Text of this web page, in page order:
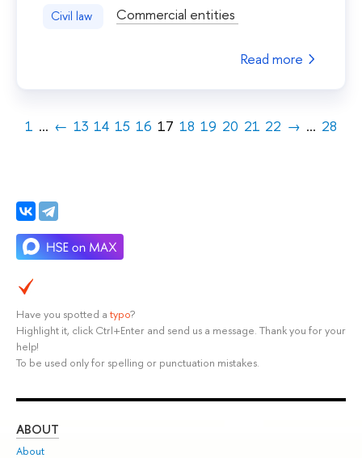
Civil law Commercial entities
Read more
1 ... ← 13 14 15 16 17 18 19 20 21 22 → ... 28
Have you spotted a typo?
Highlight it, click Ctrl+Enter and send us a message. Thank you for your
help!
To be used only for spelling or punctuation mistakes.
ABOUT
About